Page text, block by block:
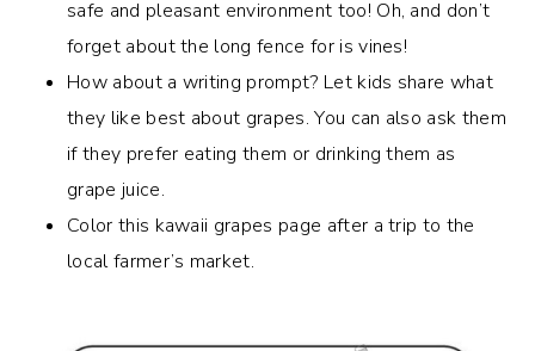
safe and pleasant environment too! Oh, and don’t
forget about the long fence for is vines!
How about a writing prompt? Let kids share what
they like best about grapes. You can also ask them
if they prefer eating them or drinking them as
grape juice.
Color this kawaii grapes page after a trip to the
local farmer’s market.